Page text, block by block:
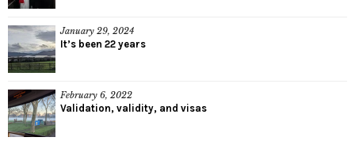
January 29, 2024
It’s been 22 years
February 6, 2022
Validation, validity, and visas